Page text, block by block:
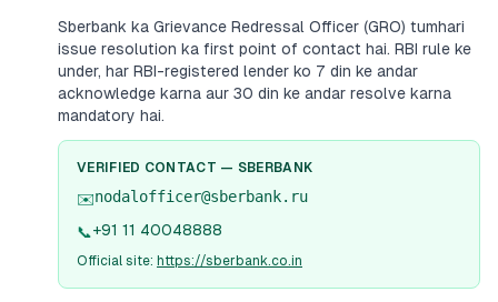
Sberbank ka Grievance Redressal Officer (GRO) tumhari
issue resolution ka first point of contact hai. RBI rule ke
under, har RBI-registered lender ko 7 din ke andar
acknowledge karna aur 30 din ke andar resolve karna
mandatory hai.
VERIFIED CONTACT — SBERBANK
✉️nodalofficer@sberbank.ru
📞+91 11 40048888
Official site: https://sberbank.co.in